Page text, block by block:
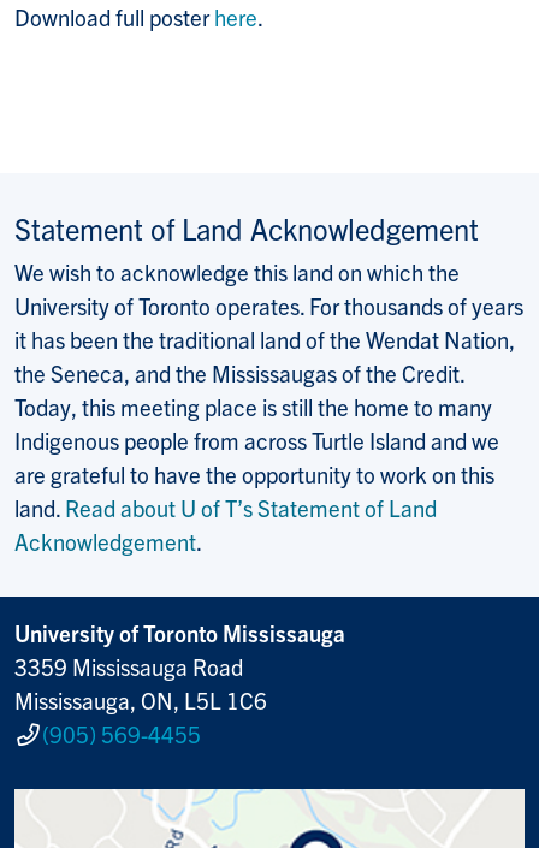
Download full posterhere.
Statement of Land Acknowledgement
We wish to acknowledge this land on which the
University of Toronto operates. For thousands of years
it has been the traditional land of the Wendat Nation,
the Seneca, and the Mississaugas of the Credit.
Today, this meeting place is still the home to many
Indigenous people from across Turtle Island and we
are grateful to have the opportunity to work on this
land. Read about U of T’s Statement of Land
Acknowledgement.
University of Toronto Mississauga
3359 Mississauga Road
Mississauga, ON, L5L 1C6
(905) 569-4455